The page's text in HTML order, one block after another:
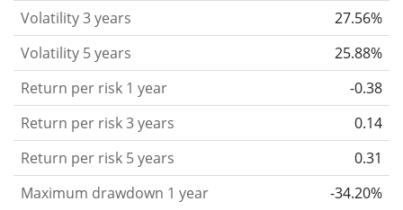
that you can see if price fluctuations for the ETF
became stronger or weaker over time.
Return per riskfor 1, 3 and 5 year periods. This is
the annualised (i.e. converted to a one year period)
past return divided by the past annualised volatility.
The metric puts the historical return of an asset
in relation to its historical riskand gives you a
retrospective indication of the degree of price
Volatility 3 years
27.56%
Volatility 5 years
25.88%
Return per risk 1 year
-0.38
Return per risk 3 years
0.14
Return per risk 5 years
0.31
Maximum drawdown 1 year
-34.20%